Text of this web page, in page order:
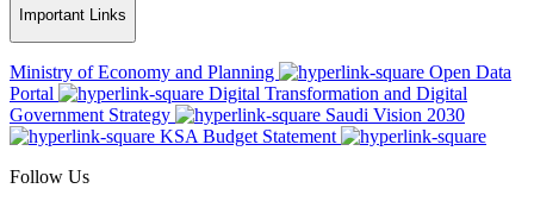
Important Links
Ministry of Economy and Planning
Open Data
Portal
Digital Transformation and Digital
Government Strategy
Saudi Vision 2030
KSA Budget Statement
Follow Us